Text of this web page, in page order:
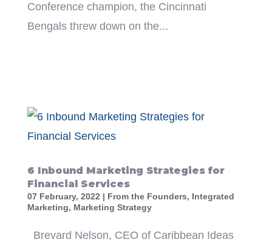
Conference champion, the Cincinnati
Bengals threw down on the...
6 Inbound Marketing Strategies for
Financial Services
07 February, 2022 | From the Founders, Integrated
Marketing, Marketing Strategy
Brevard Nelson, CEO of Caribbean Ideas